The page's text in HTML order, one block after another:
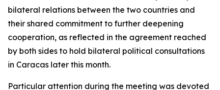
bilateral relations between the two countries and
their shared commitment to further deepening
cooperation, as reflected in the agreement reached
by both sides to hold bilateral political consultations
in Caracas later this month.
Particular attention during the meeting was devoted